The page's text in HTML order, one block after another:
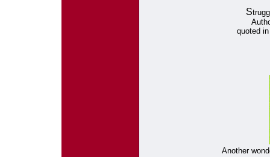
S
quoted
Another